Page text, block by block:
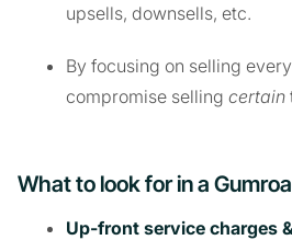
upsells, downsells, etc.
By focusing on selling
compromise selling certain
What to look for in a
Up-front service charges